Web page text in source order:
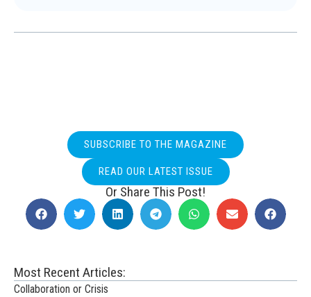
SUBSCRIBE TO THE MAGAZINE
READ OUR LATEST ISSUE
Or Share This Post!
Most Recent Articles:
Collaboration or Crisis